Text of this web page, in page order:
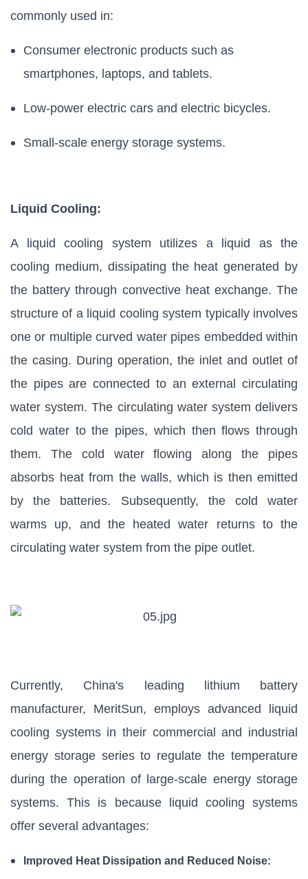
commonly used in:
Consumer electronic products such as
smartphones, laptops, and tablets.
Low-power electric cars and electric bicycles.
Small-scale energy storage systems.
Liquid Cooling:
A liquid cooling system utilizes a liquid as the
cooling medium, dissipating the heat generated by
the battery through convective heat exchange. The
structure of a liquid cooling system typically involves
one or multiple curved water pipes embedded within
the casing. During operation, the inlet and outlet of
the pipes are connected to an external circulating
water system. The circulating water system delivers
cold water to the pipes, which then flows through
them. The cold water flowing along the pipes
absorbs heat from the walls, which is then emitted
by the batteries. Subsequently, the cold water
warms up, and the heated water returns to the
circulating water system from the pipe outlet.
Currently, China's leading lithium battery
manufacturer, MeritSun, employs advanced liquid
cooling systems in their commercial and industrial
energy storage series to regulate the temperature
during the operation of large-scale energy storage
systems. This is because liquid cooling systems
offer several advantages:
Improved Heat Dissipation and Reduced Noise: